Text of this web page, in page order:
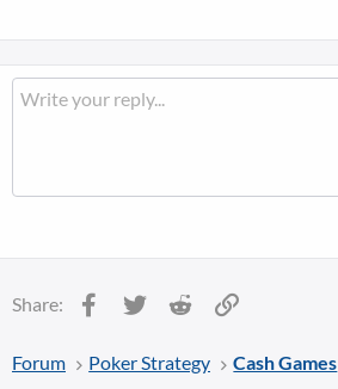
Share: Facebook
Twitter Reddit
Forum Poker Strategy Cash Games